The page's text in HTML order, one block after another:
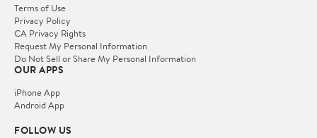
Terms of Use
Privacy Policy
CA Privacy Rights
Request My Personal Information
Do Not Sell or Share My Personal Information
OUR APPS
iPhone App
Android App
FOLLOW US